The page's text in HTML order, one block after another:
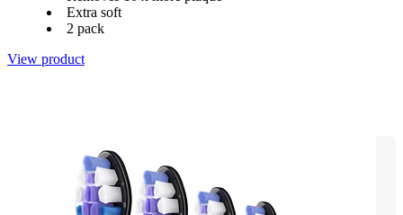
Extra soft
2 pack
View product